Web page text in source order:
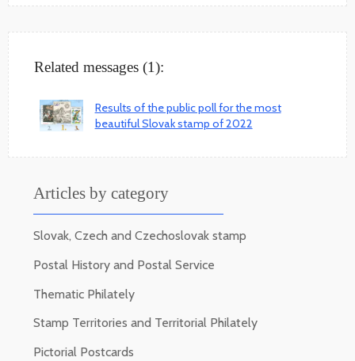
Related messages (1):
Results of the public poll for the most
beautiful Slovak stamp of 2022
Articles by category
Slovak, Czech and Czechoslovak stamp
Postal History and Postal Service
Thematic Philately
Stamp Territories and Territorial Philately
Pictorial Postcards